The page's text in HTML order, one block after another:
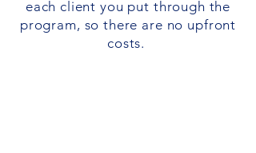
each client you put through the
program, so there are no upfront
costs.